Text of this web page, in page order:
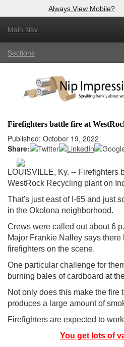
Always View Mobile?
Main Nav
Sections
Firefighters battle fire at
Published: October 19, 2022
Share:
LOUISVILLE, Ky. -- Firefighters
WestRock Recycling plant on
That's just east of I-65 and just
in the Okolona neighborhood.
Crews were called out about 6
Major Frankie Nalley says
firefighters on the scene.
One particular challenge for
burning bales of cardboard at
Not only does this make the fire
produces a large amount of
Firefighters are expected to
You get lots of
Log In to
Welcome to the site. Please login.
Login
Not a Member?
here to register!
Forgot your username or